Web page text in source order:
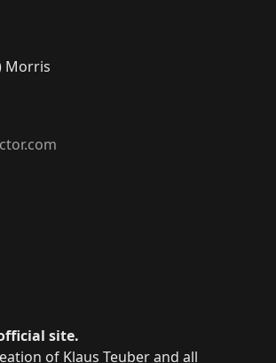
Morris
site.
of Klaus Teuber and all